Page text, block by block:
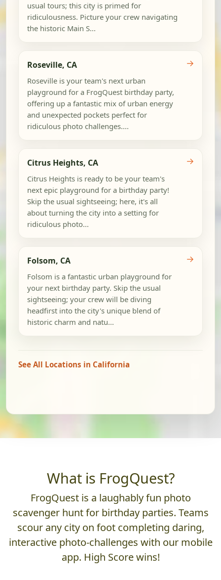
usual tours; this city is primed for
ridiculousness. Picture your crew navigating
the historic Main S...
Roseville, CA
Roseville is your team's next urban
playground for a FrogQuest birthday party,
offering up a fantastic mix of urban energy
and unexpected pockets perfect for
ridiculous photo challenges....
→
Citrus Heights, CA
Citrus Heights is ready to be your team's
next epic playground for a birthday party!
Skip the usual sightseeing; here, it's all
about turning the city into a setting for
ridiculous photo...
→
Folsom, CA
Folsom is a fantastic urban playground for
your next birthday party. Skip the usual
sightseeing; your crew will be diving
headfirst into the city's unique blend of
historic charm and natu...
→
See All Locations in California
What is FrogQuest?
FrogQuest is a laughably fun photo
scavenger hunt for birthday parties. Teams
scour any city on foot completing daring,
interactive photo-challenges with our mobile
app. High Score wins!